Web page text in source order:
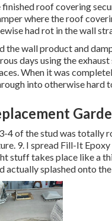
finished roof covering
where the roof
had rot in the wall
the wall product and
days using the
When it was
into otherwise hard
4 of the stud was totally
9. I spread Fill-It
stuff takes place like a
actually splashed onto